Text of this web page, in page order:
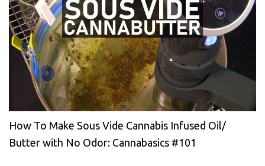
How To Make Sous Vide Cannabis Infused Oil/
Butter with No Odor: Cannabasics #101